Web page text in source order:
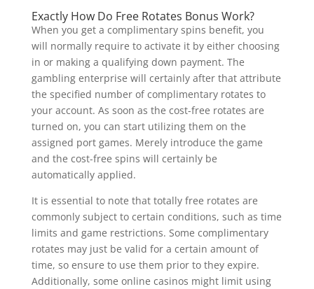
Exactly How Do Free Rotates Bonus Work?
When you get a complimentary spins benefit, you
will normally require to activate it by either choosing
in or making a qualifying down payment. The
gambling enterprise will certainly after that attribute
the specified number of complimentary rotates to
your account. As soon as the cost-free rotates are
turned on, you can start utilizing them on the
assigned port games. Merely introduce the game
and the cost-free spins will certainly be
automatically applied.
It is essential to note that totally free rotates are
commonly subject to certain conditions, such as time
limits and game restrictions. Some complimentary
rotates may just be valid for a certain amount of
time, so ensure to use them prior to they expire.
Additionally, some online casinos might limit using